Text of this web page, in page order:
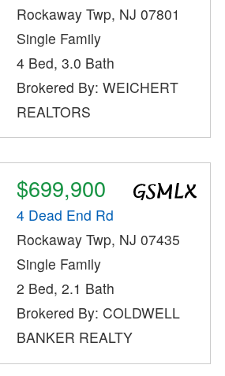
Rockaway Twp, NJ 07801
Single Family
4 Bed, 3.0 Bath
Brokered By: WEICHERT
REALTORS
$699,900
4 Dead End Rd
Rockaway Twp, NJ 07435
Single Family
2 Bed, 2.1 Bath
Brokered By: COLDWELL
BANKER REALTY